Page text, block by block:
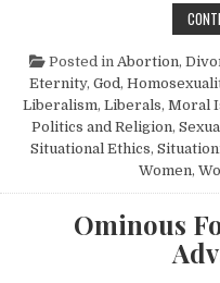
Posted in Abortion,
Eternity, God,
Liberalism, Liberals, Moral
Politics and Religion,
Situational Ethics,
Women,
Ominous